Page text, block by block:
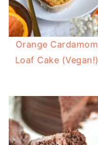
Orange Cardamom
Loaf Cake (Vegan!)